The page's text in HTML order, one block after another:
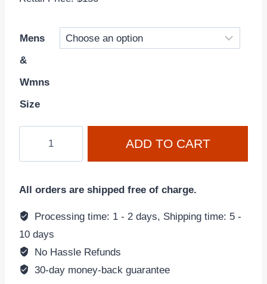
Mens
&
Wmns
Size
x
1
Low
'Black
FJ5756-
ADD TO CART
All orders are shipped free of charge.
Processing time: 1 - 2 days, Shipping time: 5 -
10 days
No Hassle Refunds
30-day money-back guarantee